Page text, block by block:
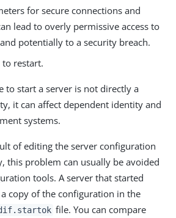
for secure connections and
lead to overly permissive access to
potentially to a security breach.
to restart.
to start a server is not directly a
it can affect dependent identity and
systems.
of editing the server configuration
this problem can usually be avoided
tools. A server that started
copy of the configuration in the
file. You can compare